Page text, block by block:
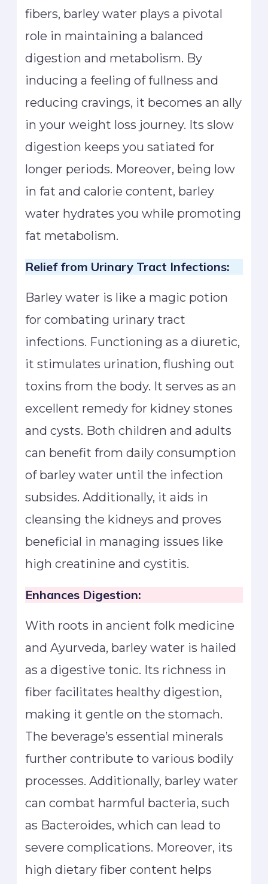
fibers, barley water plays a pivotal
role in maintaining a balanced
digestion and metabolism. By
inducing a feeling of fullness and
reducing cravings, it becomes an ally
in your weight loss journey. Its slow
digestion keeps you satiated for
longer periods. Moreover, being low
in fat and calorie content, barley
water hydrates you while promoting
fat metabolism.
Relief from Urinary Tract Infections:
Barley water is like a magic potion
for combating urinary tract
infections. Functioning as a diuretic,
it stimulates urination, flushing out
toxins from the body. It serves as an
excellent remedy for kidney stones
and cysts. Both children and adults
can benefit from daily consumption
of barley water until the infection
subsides. Additionally, it aids in
cleansing the kidneys and proves
beneficial in managing issues like
high creatinine and cystitis.
Enhances Digestion:
With roots in ancient folk medicine
and Ayurveda, barley water is hailed
as a digestive tonic. Its richness in
fiber facilitates healthy digestion,
making it gentle on the stomach.
The beverage’s essential minerals
further contribute to various bodily
processes. Additionally, barley water
can combat harmful bacteria, such
as Bacteroides, which can lead to
severe complications. Moreover, its
high dietary fiber content helps